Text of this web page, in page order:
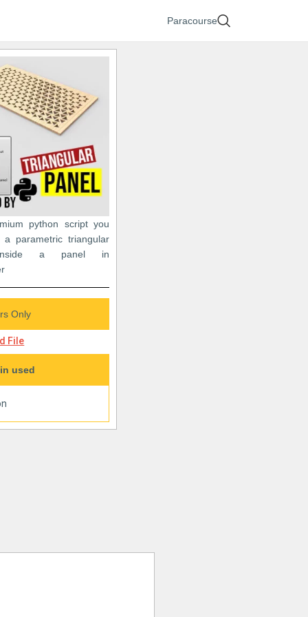
Paracourse
python script you
parametric triangular
a panel in
Only
File
used